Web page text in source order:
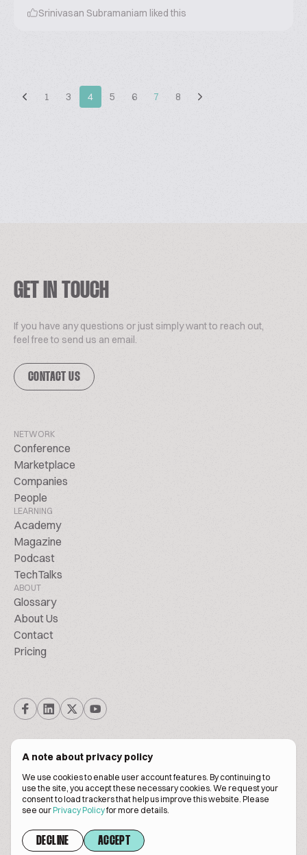
A note about privacy policy
We use cookies to enable user account features. By continuing to
use the site, you accept these necessary cookies. We request your
consent to load trackers that help us improve this website. Please
see ourPrivacy Policyfor more details.
DECLINE ACCEPT
Srinivasan Subramaniam liked this
1 3 4 5 6 7 8
GET IN TOUCH
If you have any questions or just simply want to reach out,
feel free to send us an email.
CONTACT US
NETWORK
Conference
Marketplace
Companies
People
LEARNING
Academy
Magazine
Podcast
TechTalks
ABOUT
Glossary
About Us
Contact
Pricing
© Biscuitpeople 2014. - 2026. All Rights Reserved.
Terms of servicePrivacy policy